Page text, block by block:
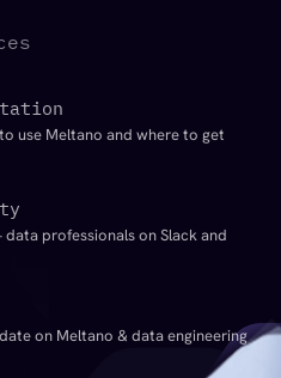
use Meltano and where to get
data professionals on Slack and
on Meltano & data engineering